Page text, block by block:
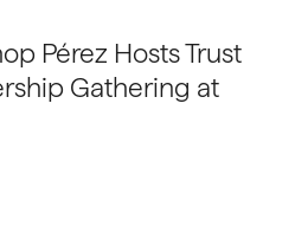
Pérez Hosts Trust
Gathering at